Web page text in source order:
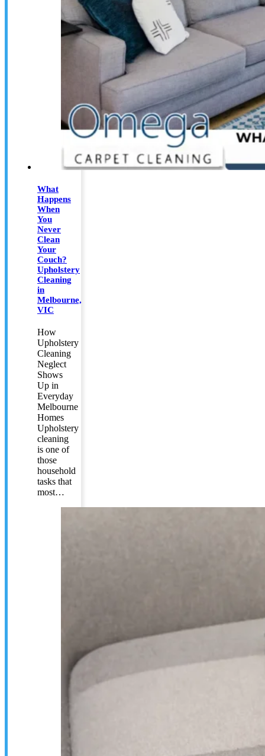
What
Happens
When
You
Never
Clean
Your
Couch?
Upholstery
Cleaning
in
Melbourne,
VIC
How
Upholstery
Cleaning
Neglect
Shows
Up in
Everyday
Melbourne
Homes
Upholstery
cleaning
is one of
those
household
tasks that
most…